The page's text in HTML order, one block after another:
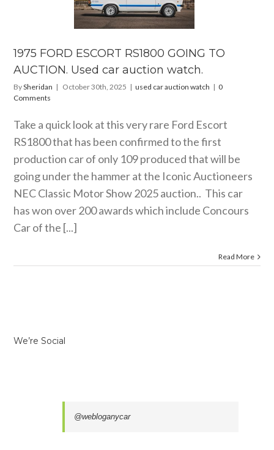
auction watch
1975 FORD ESCORT RS1800 GOING TO
AUCTION. Used car auction watch.
BySheridan | October 30th, 2025 | used car auction watch | 0
Comments
Take a quick look at this very rare Ford Escort
RS1800 that has been confirmed to the first
production car of only 109 produced that will be
going under the hammer at the Iconic Auctioneers
NEC Classic Motor Show 2025 auction.. This car
has won over 200 awards which include Concours
Car of the [...]
Read More
We’re Social
@webloganycar